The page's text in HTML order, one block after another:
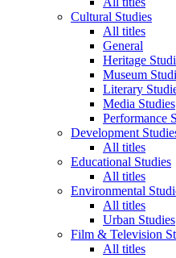
Cultural Studies
All titles
General
Heritage
Museum
Literary
Media Studies
Performance
Development
All titles
Educational Studies
All titles
Environmental
All titles
Urban Studies
Film & Television
All titles